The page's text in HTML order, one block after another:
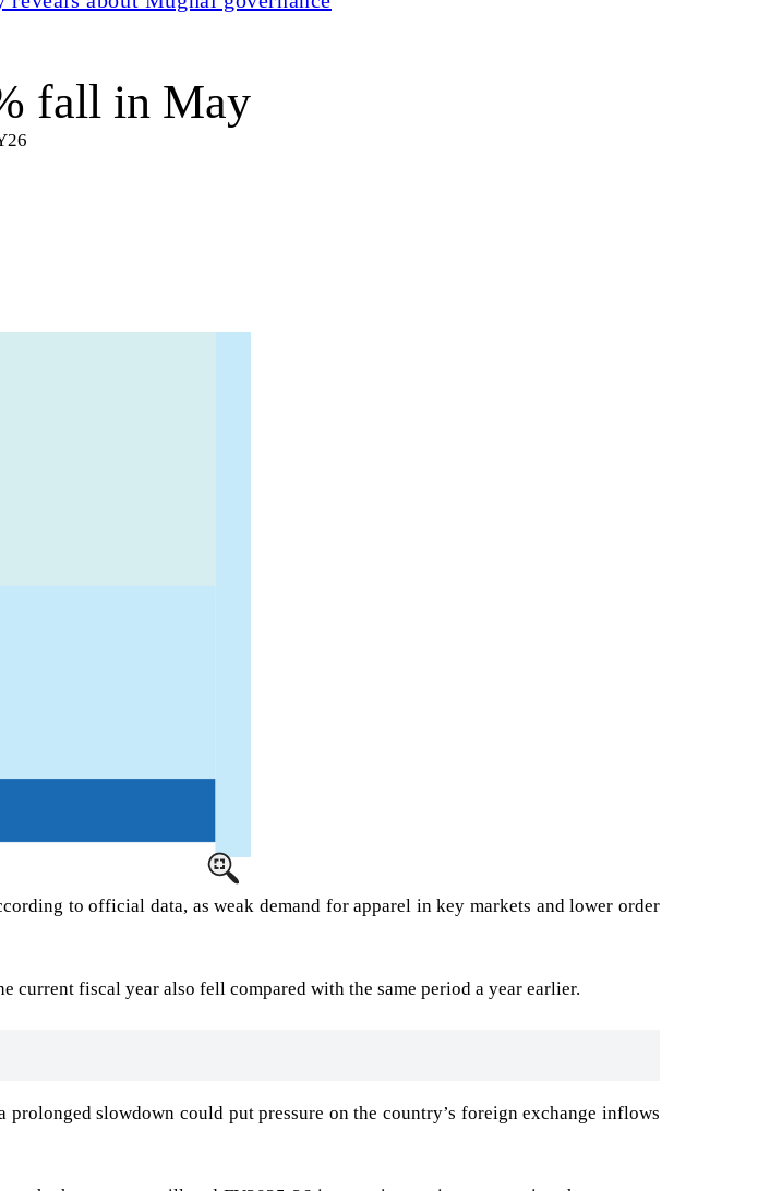
fall in May
to official data, as weak demand for apparel in key markets and lower order
fiscal year also fell compared with the same period a year earlier.
slowdown could put pressure on the country’s foreign exchange inflows